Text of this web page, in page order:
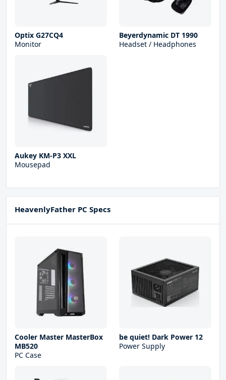
Optix G27CQ4
Monitor
Beyerdynamic DT 1990
Headset / Headphones
Aukey KM-P3 XXL
Mousepad
HeavenlyFather PC Specs
Cooler Master MasterBox
MB520
PC Case
be quiet! Dark Power 12
Power Supply